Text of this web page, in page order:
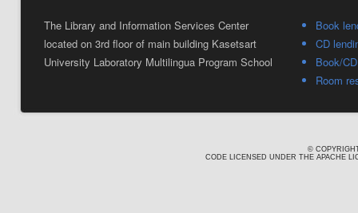
The Library and Information Services Center
located on 3rd floor of main building Kasetsart
University Laboratory Multilingua Program School
Book
CD
Book/
Room
©
CODE LICENSED UNDER THE APACHE